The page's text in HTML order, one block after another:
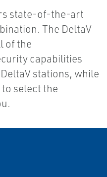
state-of-the-art
The DeltaV
of the
capabilities
stations, while
select the